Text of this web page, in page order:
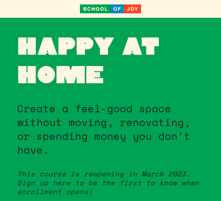
HAPPY AT
HOME
Create a feel-good space
without moving, renovating,
or spending money you don't
have.
This course is reopening in March 2023.
Sign up here to be the first to know when
enrollment opens!